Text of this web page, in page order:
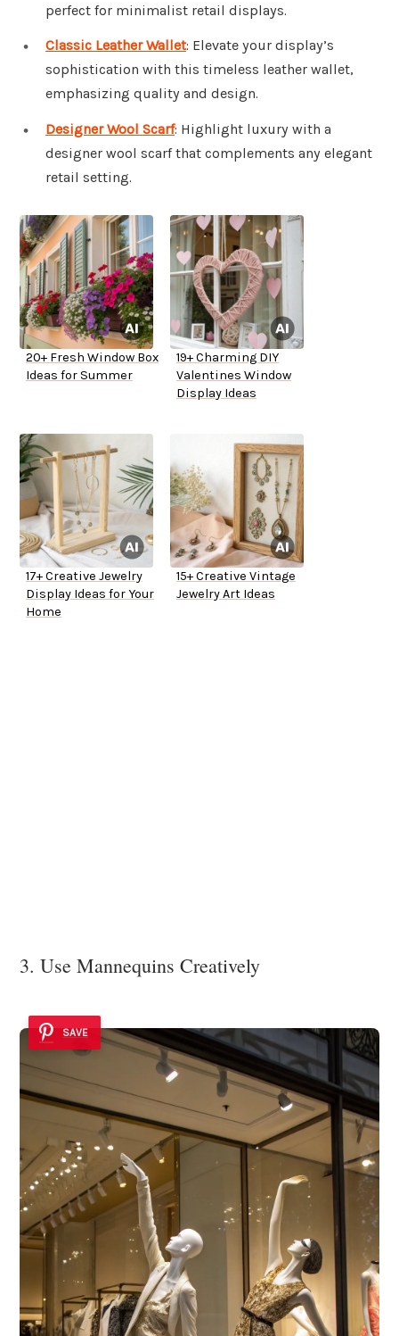
perfect for minimalist retail displays.
Classic Leather Wallet: Elevate your display’s
sophistication with this timeless leather wallet,
emphasizing quality and design.
Designer Wool Scarf: Highlight luxury with a
designer wool scarf that complements any elegant
retail setting.
20+ Fresh Window Box
Ideas for Summer
19+ Charming DIY
Valentines Window
Display Ideas
17+ Creative Jewelry
Display Ideas for Your
Home
15+ Creative Vintage
Jewelry Art Ideas
3. Use Mannequins Creatively
SAVE